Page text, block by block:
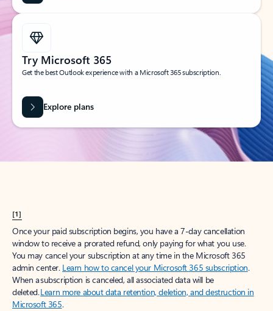
Try Microsoft 365
Get the best Outlook experience with a Microsoft 365 subscription.
Explore plans
[1]
Once your paid subscription begins, you have a 7-day cancellation
window to receive a prorated refund, only paying for what you use.
You may cancel your subscription at any time in the Microsoft 365
admin center. Learn how to cancel your Microsoft 365 subscription.
When a subscription is canceled, all associated data will be
deleted.Learn more about data retention, deletion, and destruction in
Microsoft 365.